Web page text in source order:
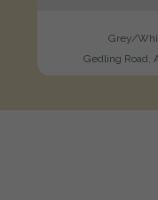
Grey/
Gedling Road,